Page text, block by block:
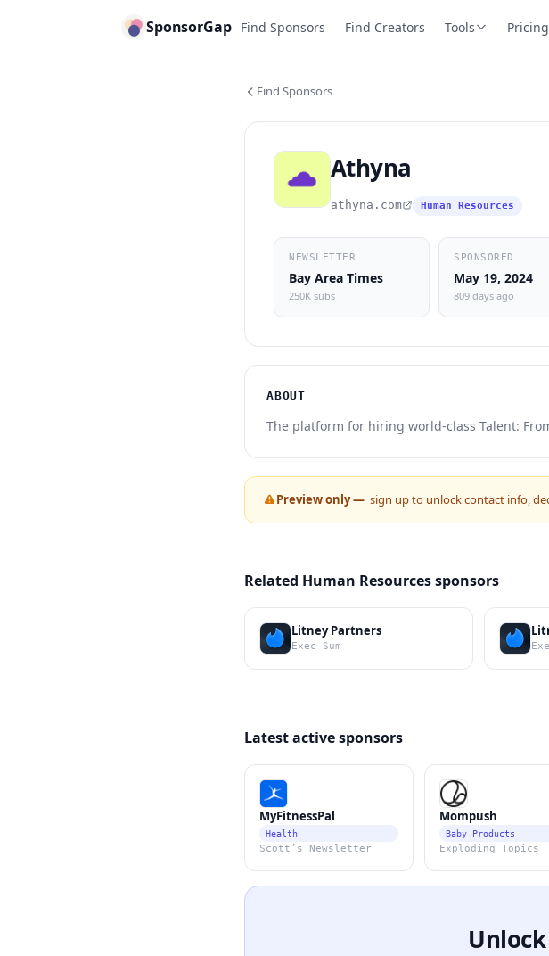
SponsorGap Find Sponsors Find Creators Tools Pricing
Find Sponsors
Athyna
athyna.com Human Resources
NEWSLETTER
Bay Area Times
250K subs
SPONSORED
May 19, 2024
809 days ago
ABOUT
The platform for hiring world-class Talent:
Preview only — sign up to unlock contact info,
Related Human Resources sponsors
Litney Partners
Exec Sum
Latest active sponsors
MyFitnessPal
Health
Scott’s Newsletter
Mompush
Baby Products
Exploding Topics